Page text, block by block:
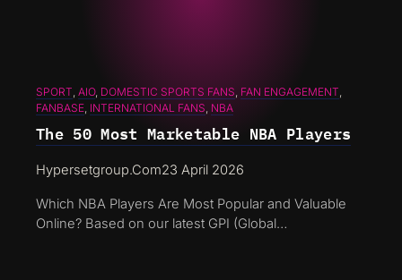
SPORT, AIO, DOMESTIC SPORTS FANS, FAN ENGAGEMENT
FANBASE, INTERNATIONAL FANS, NBA
The 50 Most Marketable NBA Players
Hypersetgroup.com23 April 2026
Which NBA Players Are Most Popular and Valuable
Online? Based on our latest GPI (Global…